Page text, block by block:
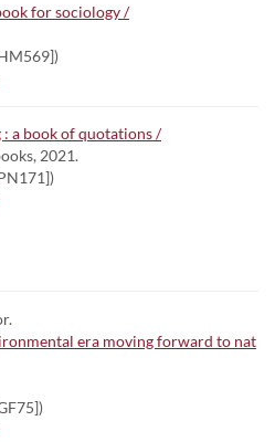
for sociology /
a book of quotations /
2021.
era moving forward to nat